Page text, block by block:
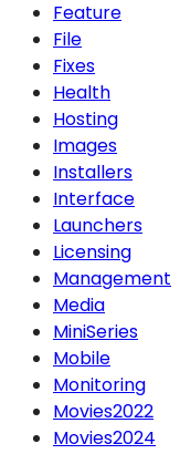
Feature
File
Fixes
Health
Hosting
Images
Installers
Interface
Launchers
Licensing
Management
Media
MiniSeries
Mobile
Monitoring
Movies2022
Movies2024